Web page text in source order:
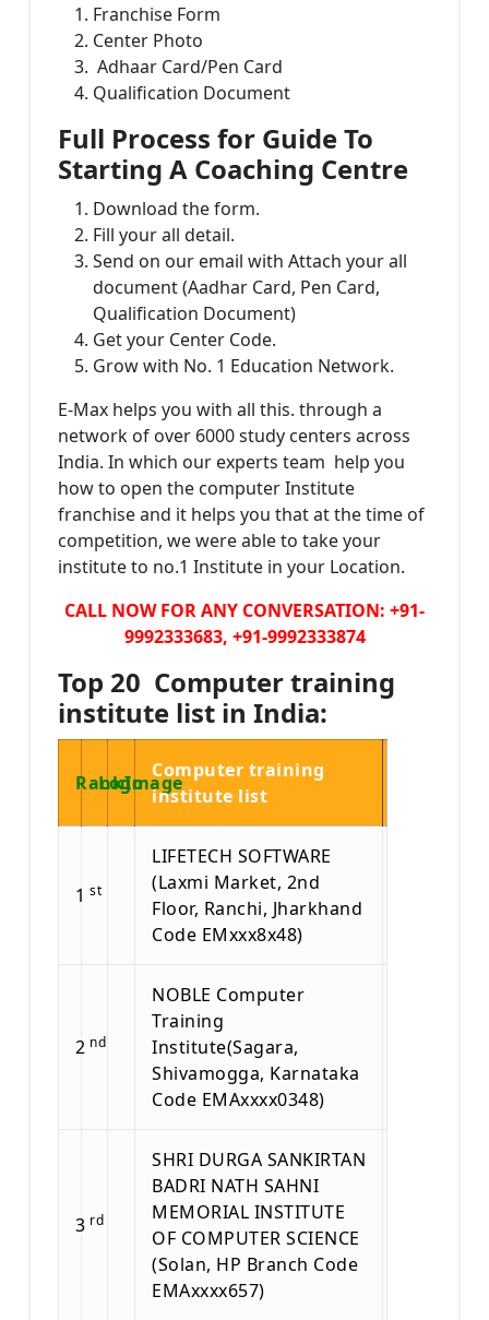
Franchise Form
Center Photo
Adhaar Card/Pen Card
Qualification Document
Full Process for Guide To
Starting A Coaching Centre
Download the form.
Fill your all detail.
Send on our email with Attach your all
document (Aadhar Card, Pen Card,
Qualification Document)
Get your Center Code.
Grow with No. 1 Education Network.
E-Max helps you with all this. through a
network of over 6000 study centers across
India. In which our experts team help you
how to open the computer Institute
franchise and it helps you that at the time of
competition, we were able to take your
institute to no.1 Institute in your Location.
CALL NOW FOR ANY CONVERSATION: +91-
9992333683, +91-9992333874
Top 20 Computer training
institute list in India:
RankLogoImage
Computer training
institute list
1 st
LIFETECH SOFTWARE
(Laxmi Market, 2nd
Floor, Ranchi, Jharkhand
Code EMxxx8x48)
2 nd
NOBLE Computer
Training
Institute(Sagara,
Shivamogga, Karnataka
Code EMAxxxx0348)
3 rd
SHRI DURGA SANKIRTAN
BADRI NATH SAHNI
MEMORIAL INSTITUTE
OF COMPUTER SCIENCE
(Solan, HP Branch Code
EMAxxxx657)